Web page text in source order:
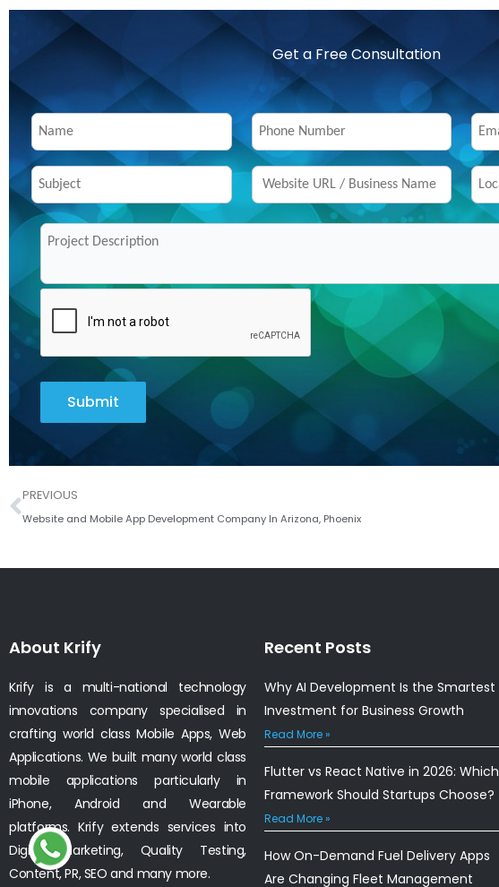
Get a Free Consultation
Submit
Prev
PREVIOUS
Website and Mobile App Development Company In Arizona, Phoenix
About Krify
Krify is a multi-national technology
innovations company specialised in
crafting world class Mobile Apps, Web
Applications. We built many world class
mobile applications particularly in
iPhone, Android and Wearable
platforms. Krify extends services into
Digital Marketing, Quality Testing,
Content, PR, SEO and many more.
Recent Posts
Why AI Development Is the Smartest
Investment for Business Growth
Read More »
Flutter vs React Native in 2026: Which
Framework Should Startups Choose?
Read More »
How On-Demand Fuel Delivery Apps
Are Changing Fleet Management